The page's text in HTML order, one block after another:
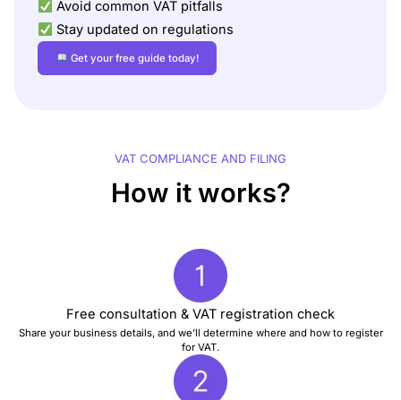
Avoid common VAT pitfalls
Stay updated on regulations
Get your free guide today!
VAT COMPLIANCE AND FILING
How it works?
Free consultation & VAT registration check
Share your business details, and we’ll determine where and how to register
for VAT.